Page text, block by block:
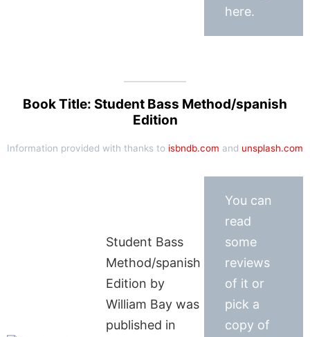
here.
Book Title: Student Bass Method/spanish
Edition
Information provided with thanks to isbndb.com and unsplash.com
Student Bass
Method/spanish
Edition by
William Bay was
published in
You can
read
some
reviews
of it or
pick a
copy of